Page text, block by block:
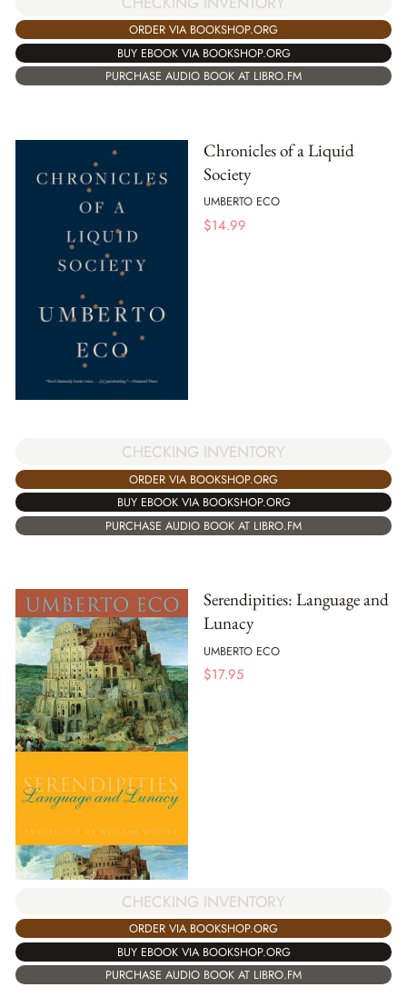
ORDER VIA BOOKSHOP.ORG
BUY EBOOK VIA BOOKSHOP.ORG
PURCHASE AUDIO BOOK AT LIBRO.FM
Chronicles of a Liquid
Society
UMBERTO ECO
$14.99
CHECKING INVENTORY
ORDER VIA BOOKSHOP.ORG
BUY EBOOK VIA BOOKSHOP.ORG
PURCHASE AUDIO BOOK AT LIBRO.FM
Serendipities: Language and
Lunacy
UMBERTO ECO
$17.95
CHECKING INVENTORY
ORDER VIA BOOKSHOP.ORG
BUY EBOOK VIA BOOKSHOP.ORG
PURCHASE AUDIO BOOK AT LIBRO.FM